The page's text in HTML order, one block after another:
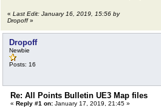
« Last Edit: January 16, 2019, 15:56 by
Dropoff»
Dropoff
Newbie
Posts: 16
Re: All Points Bulletin UE3 Map files
« Reply #1 on: January 17, 2019, 21:45 »